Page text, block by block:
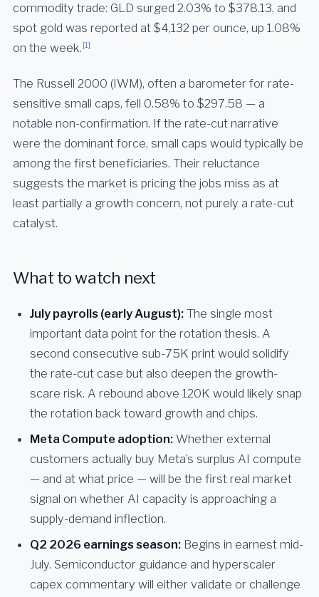
commodity trade: GLD surged 2.03% to $378.13, and
spot gold was reported at $4,132 per ounce, up 1.08%
on the week. [1]
The Russell 2000 (IWM), often a barometer for rate-
sensitive small caps, fell 0.58% to $297.58 — a
notable non-confirmation. If the rate-cut narrative
were the dominant force, small caps would typically be
among the first beneficiaries. Their reluctance
suggests the market is pricing the jobs miss as at
least partially a growth concern, not purely a rate-cut
catalyst.
What to watch next
July payrolls (early August): The single most
important data point for the rotation thesis. A
second consecutive sub-75K print would solidify
the rate-cut case but also deepen the growth-
scare risk. A rebound above 120K would likely snap
the rotation back toward growth and chips.
Meta Compute adoption: Whether external
customers actually buy Meta’s surplus AI compute
— and at what price — will be the first real market
signal on whether AI capacity is approaching a
supply-demand inflection.
Q2 2026 earnings season: Begins in earnest mid-
July. Semiconductor guidance and hyperscaler
capex commentary will either validate or challenge